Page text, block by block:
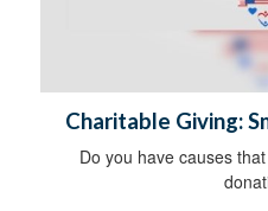
Charitable Giving:
Do you have causes